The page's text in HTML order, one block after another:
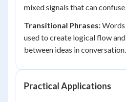
mixed signals that can
Transitional Phrases:Words
used to create logical flow
between ideas in conversation.
Practical Applications